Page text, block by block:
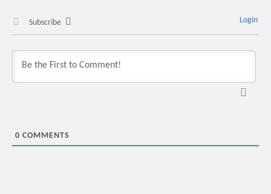
Subscribe Login
0 COMMENTS